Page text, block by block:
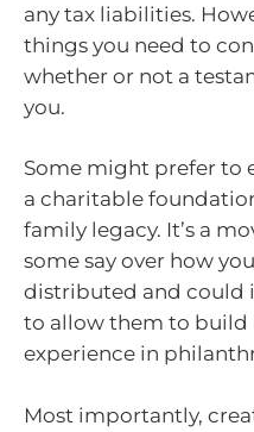
any tax liabilities.
things you need to
whether or not a
you.
Some might prefer to
a charitable
family legacy. It’s a
some say over how
distributed and could
to allow them to build
experience in
Most importantly,